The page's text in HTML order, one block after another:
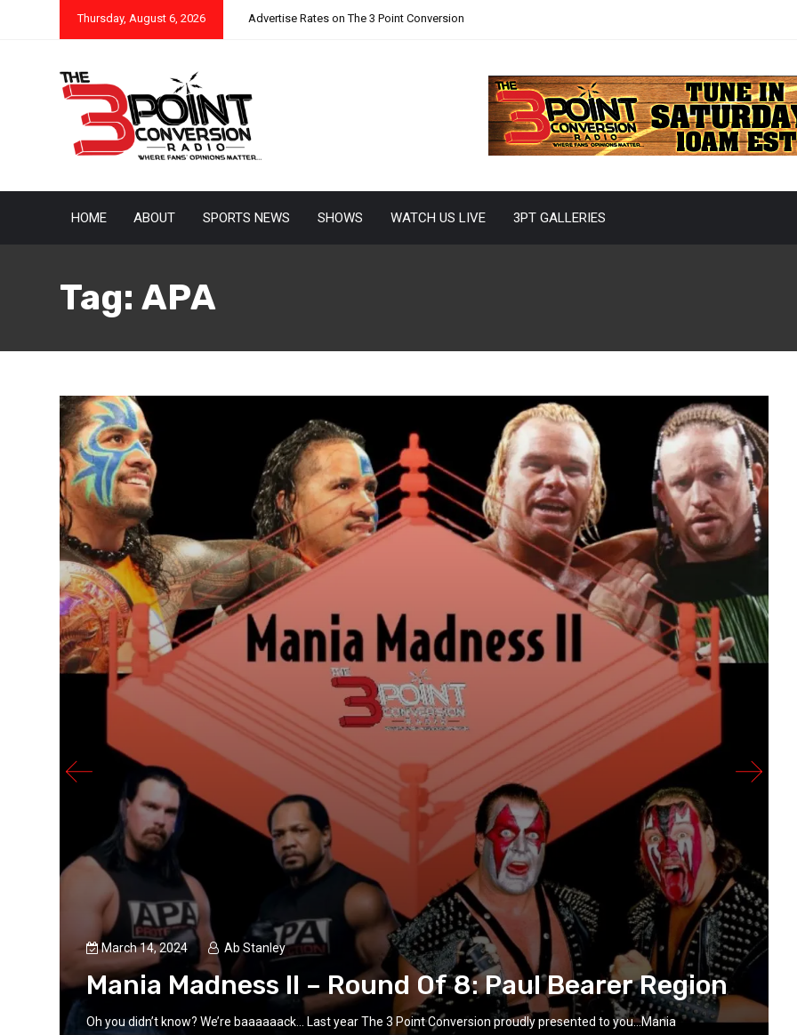
Thursday, August 6, 2026 Advertise Rates on The 3 Point Conversion
HOME ABOUT SPORTS NEWS SHOWS WATCH US LIVE 3PT GALLERIES
Tag: APA
March 14, 2024 Ab Stanley
Mania Madness II – Round Of 8: Paul Bearer Region
Oh you didn’t know? We’re baaaaaack… Last year The 3 Point Conversion proudly presented to you…Mania